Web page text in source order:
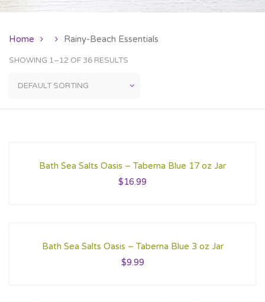
Home Rainy-Beach Essentials
SHOWING 1–12 OF 36 RESULTS
Bath Sea Salts Oasis – Taberna Blue 17 oz Jar
$16.99
Bath Sea Salts Oasis – Taberna Blue 3 oz Jar
$9.99